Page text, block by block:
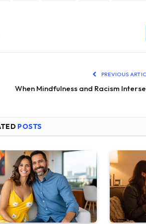
PREVIOUS
When Mindfulness and Racism
POSTS